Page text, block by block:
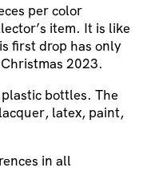
per color
item. It is like
first drop has only
2023.
bottles. The
latex, paint,
in all